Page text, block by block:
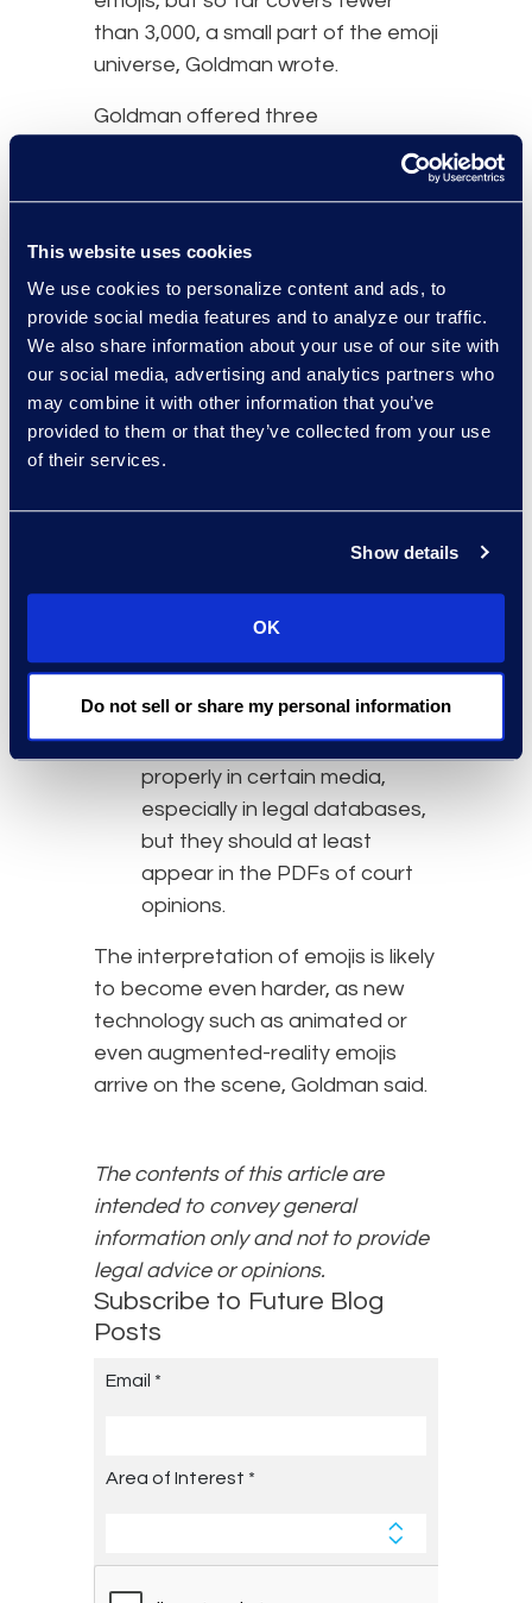
This website uses cookies
We use cookies to personalize content and ads, to
provide social media features and to analyze our traffic.
We also share information about your use of our site with
our social media, advertising and analytics partners who
may combine it with other information that you’ve
provided to them or that they’ve collected from your use
of their services.
Show details
OK
Do not sell or share my personal information
than 3,000, a small part of the emoji
universe, Goldman wrote.
Goldman offered three
suggestions for clarifying emojis in
recipient could be seeing
different symbols, lawyers
should present as evidence
the actual depictions of what
their clients saw.
Fact finders should see the
actual emoji in order to judge
read in court, emojis should be
Judges should include a
court opinions, to the extent
possible. Goldman noted that
emojis may not render
properly in certain media,
especially in legal databases,
but they should at least
appear in the PDFs of court
opinions.
The interpretation of emojis is likely
to become even harder, as new
technology such as animated or
even augmented-reality emojis
arrive on the scene, Goldman said.
The contents of this article are
intended to convey general
information only and not to provide
legal advice or opinions.
Subscribe to Future Blog
Posts